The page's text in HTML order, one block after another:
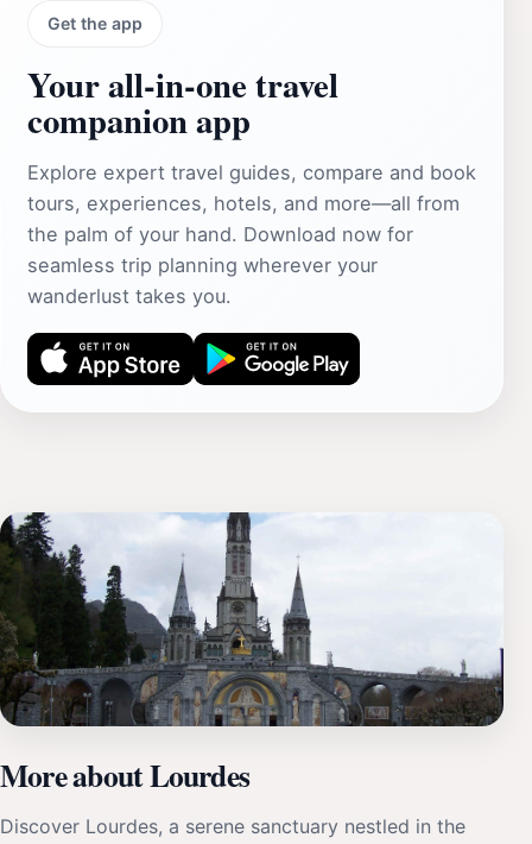
Get the app
Your all‑in‑one travel
companion app
Explore expert travel guides, compare and book
tours, experiences, hotels, and more—all from
the palm of your hand. Download now for
seamless trip planning wherever your
wanderlust takes you.
More about Lourdes
Discover Lourdes, a serene sanctuary nestled in the